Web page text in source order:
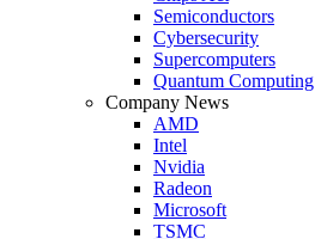
Semiconductors
Cybersecurity
Supercomputers
Quantum Computing
Company News
AMD
Intel
Nvidia
Radeon
Microsoft
TSMC